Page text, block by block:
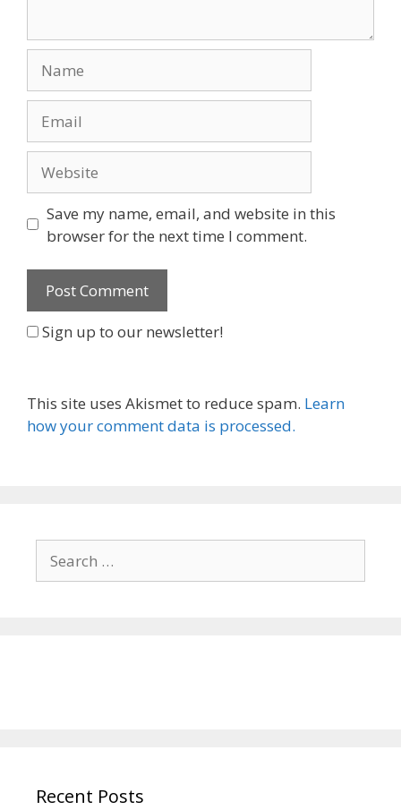
Save my name, email, and website in this
browser for the next time I comment.
Sign up to our newsletter!
This site uses Akismet to reduce spam. Learn
how your comment data is processed.
for:
Recent Posts